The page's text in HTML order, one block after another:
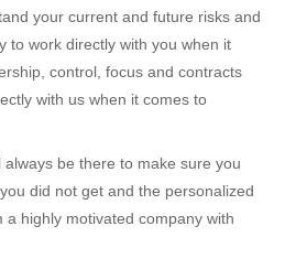
your current and future risks and
to work directly with you when it
control, focus and contracts
with us when it comes to
be there to make sure you
did not get and the personalized
a highly motivated company with